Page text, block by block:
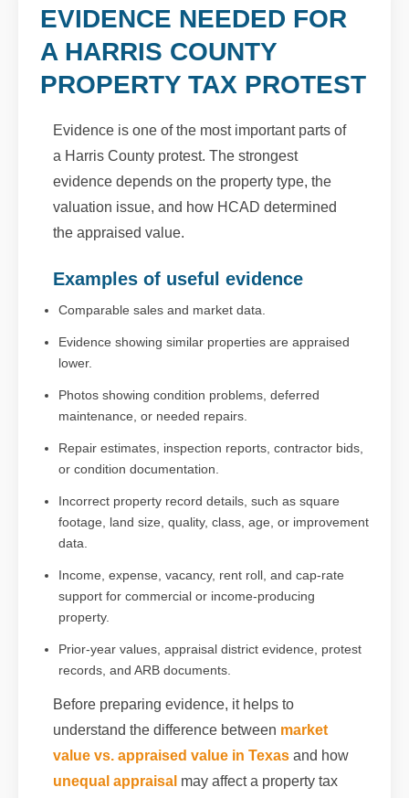
EVIDENCE NEEDED FOR
A HARRIS COUNTY
PROPERTY TAX PROTEST
Evidence is one of the most important parts of
a Harris County protest. The strongest
evidence depends on the property type, the
valuation issue, and how HCAD determined
the appraised value.
Examples of useful evidence
Comparable sales and market data.
Evidence showing similar properties are appraised
lower.
Photos showing condition problems, deferred
maintenance, or needed repairs.
Repair estimates, inspection reports, contractor bids,
or condition documentation.
Incorrect property record details, such as square
footage, land size, quality, class, age, or improvement
data.
Income, expense, vacancy, rent roll, and cap-rate
support for commercial or income-producing
property.
Prior-year values, appraisal district evidence, protest
records, and ARB documents.
Before preparing evidence, it helps to
understand the difference between market
value vs. appraised value in Texas and how
unequal appraisal may affect a property tax